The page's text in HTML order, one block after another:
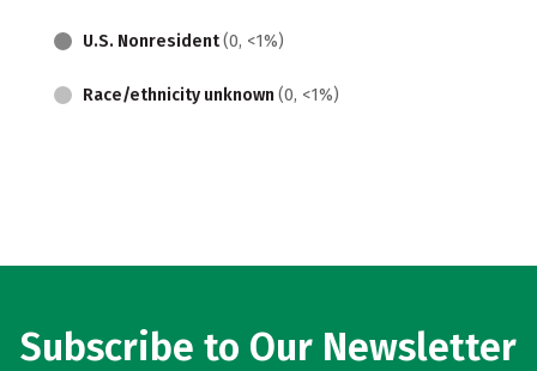
U.S. Nonresident(0, <1%)
Race/ethnicity unknown (0, <1%)
Subscribe to Our Newsletter